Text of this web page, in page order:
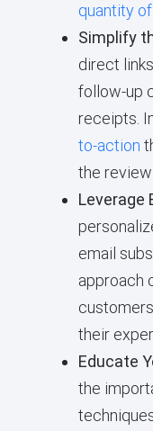
quantity
Simplify
direct
follow-up
receipts.
to-action
the
Leverage
email
approach
their
Educate
the